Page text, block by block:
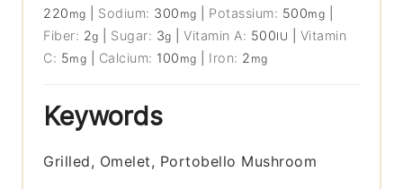
220 mg Sodium: 300 mg Potassium: 500mg
Fiber: 2g Sugar: 3g |Vitamin A: 500IU
Vitamin
C: 5mg Calcium: 100 mg Iron: 2 mg
Keywords
Grilled, Omelet, Portobello Mushroom